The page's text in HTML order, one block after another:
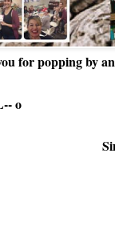
for popping by
o